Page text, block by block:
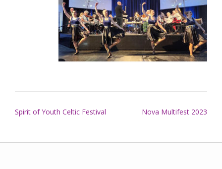
Post
Spirit of Youth Celtic Festival Nova Multifest 2023